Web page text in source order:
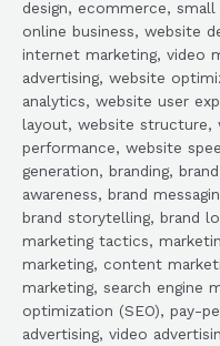
design, ecommerce,
online business, website
internet marketing, video
advertising, website
analytics, website user
layout, website structure,
performance, website
generation, branding,
awareness, brand
brand storytelling, brand
marketing tactics,
marketing, content
marketing, search engine
optimization (SEO), pay-
advertising, video